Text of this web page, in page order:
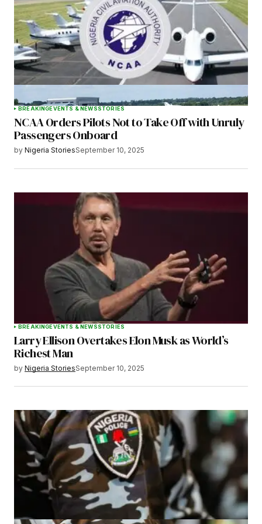
BREAKINGEVENTS & NEWSSTORIES
NCAA Orders Pilots Not to Take Off with Unruly
Passengers Onboard
by Nigeria StoriesSeptember 10, 2025
BREAKINGEVENTS & NEWSSTORIES
Larry Ellison Overtakes Elon Musk as World’s
Richest Man
by Nigeria StoriesSeptember 10, 2025